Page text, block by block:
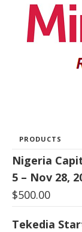
PRODUCTS
Nigeria
5 – Nov 28,
$500.00
Tekedia